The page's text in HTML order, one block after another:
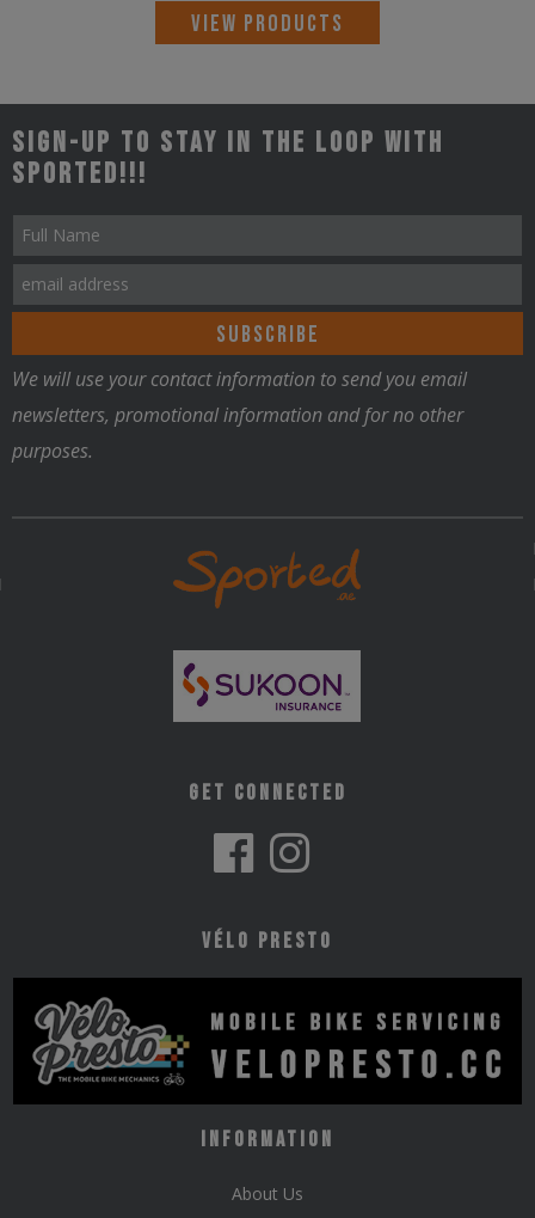
View Products
Sign-up to stay in the loop with
Sported!!!
We will use your contact information to send you email
newsletters, promotional information and for no other
purposes.
Get Connected
Vélo Presto
Information
About Us